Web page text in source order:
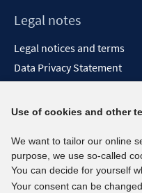
Legal notes
Legal notices and terms
Data Privacy Statement
Report Accessibility
Social media channels
BlueSky
YouTube
Use of cookies and other
We want to tailor our online
purpose, we use so-called
You can decide for yourself
Your consent can be